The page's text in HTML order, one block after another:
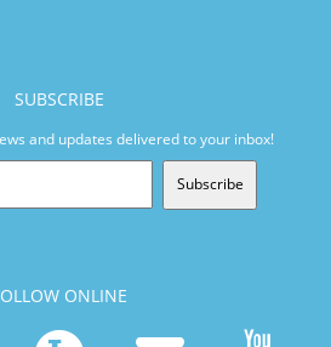
SUBSCRIBE
and updates delivered to your inbox!
Subscribe
ONLINE